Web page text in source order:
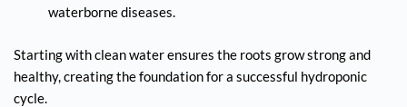
waterborne diseases.
Starting with clean water ensures the roots grow strong and
healthy, creating the foundation for a successful hydroponic
cycle.